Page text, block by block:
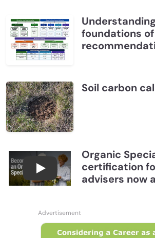
foundations
Soil carbon
Become a CCA Organic
Organic
certification
advisers now